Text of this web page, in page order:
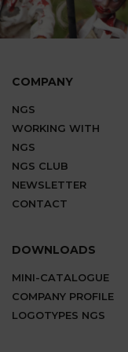
COMPANY
NGS
WORKING WITH
NGS
NGS CLUB
NEWSLETTER
CONTACT
DOWNLOADS
MINI-CATALOGUE
COMPANY PROFILE
LOGOTYPES NGS